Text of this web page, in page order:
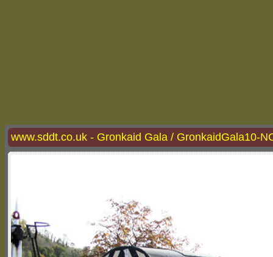
www.sddt.co.uk - Gronkaid Gala / GronkaidGala10-